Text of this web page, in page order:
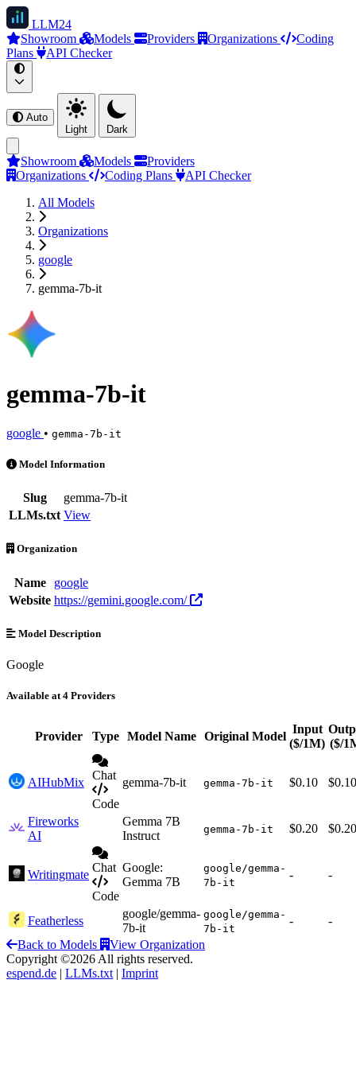
LLM24
Showroom
Models Providers Organizations
Coding
Plans
API Checker
Auto
Light
Dark
Showroom Models
Providers
Organizations
Coding Plans
API Checker
All Models
Organizations
google
gemma-7b-it
gemma-7b-it
google • gemma-7b-it
gemma-7b-it is an AI Model by google. Available at 4 providers.
Model Information
Slug
gemma-7b-it
LLMs.txt View
Organization
Name
google
Website https://gemini.google.com/
Model Description
Google
Available at 4 Providers
Provider Type Model Name Original Model
Input
($/1M) ($/
AIHubMix
Chat
Code
gemma-7b-it gemma-7b-it $0.10 $0.10
Fireworks
AI
Gemma 7B
Instruct
gemma-7b-it $0.20 $0.20
Writingmate
Chat
Code
Google:
Gemma 7B
google/gemma-
7b-it
- -
Featherless
google/gemma-
7b-it
google/gemma-
7b-it
-
-
Back to Models
View Organization
Copyright ©2026 All rights reserved.
espend.de | LLMs.txt | Imprint